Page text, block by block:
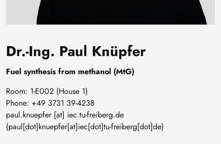
Dr.-Ing. Paul Knüpfer
Fuel synthesis from methanol (MtG)
Room: 1-E002 (House 1)
Phone: +49 3731 39-4238
paul.knuepfer[at] iec.tu-freiberg.de
(paul[dot]knuepfer[at]iec[dot]tu-freiberg[dot]de)